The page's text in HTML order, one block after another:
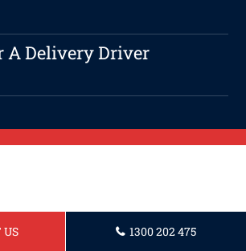
A Delivery Driver
Quality,
US 1300 202 475